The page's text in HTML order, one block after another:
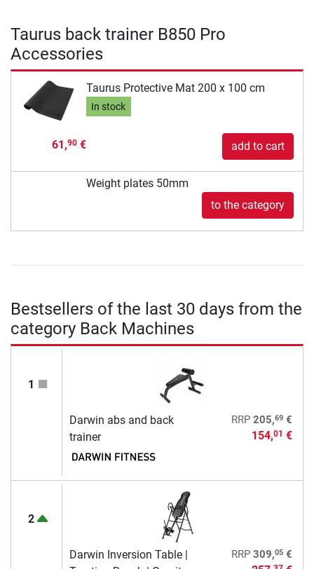
Taurus back trainer B850 Pro
Accessories
Taurus Protective Mat 200 x 100 cm
In stock
61,90€ add to cart
Weight plates 50mm
to the category
Bestsellers of the last 30 days from the
category Back Machines
1
Darwin abs and back
trainer
RRP 205,69€
154,01 €
2
Darwin Inversion Table |
RRP 309,05€